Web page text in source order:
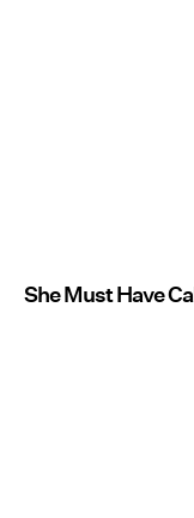
She Must Have